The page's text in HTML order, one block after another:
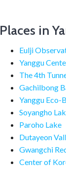
Places in
Eulji
Yanggu
The 4th
Gachilbong
Yanggu Eco-
Soyangho
Paroho Lake
Dutayeon
Gwangchi
Center of